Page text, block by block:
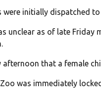
initially dispatched
unclear as of late Friday
afternoon that a female
was immediately